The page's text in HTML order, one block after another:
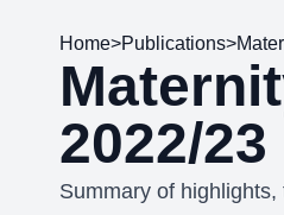
Home>Publications>
2022/23
Summary of